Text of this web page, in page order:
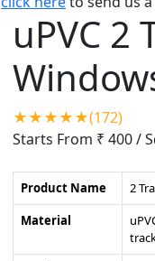
uPVC 2
★★★★★(172)
Starts From ₹ 400/
Product Name
2
Material